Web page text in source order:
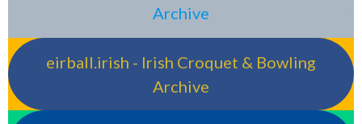
Archive
eirball.irish - Irish Croquet & Bowling
Archive